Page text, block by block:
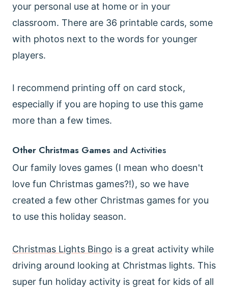
your personal use at home or in your
classroom. There are 36 printable cards, some
with photos next to the words for younger
players.
I recommend printing off on card stock,
especially if you are hoping to use this game
more than a few times.
Other Christmas Games and Activities
Our family loves games (I mean who doesn't
love fun Christmas games?!), so we have
created a few other Christmas games for you
to use this holiday season.
Christmas Lights Bingo is a great activity while
driving around looking at Christmas lights. This
super fun holiday activity is great for kids of all